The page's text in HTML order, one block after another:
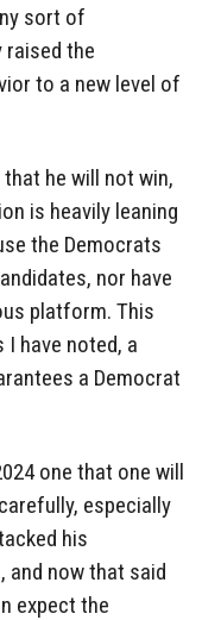
sort of
raised the
to a new level of
he will not win,
is heavily leaning
the Democrats
nor have
platform. This
have noted, a
a Democrat
one that one will
especially
his
and now that said
expect the